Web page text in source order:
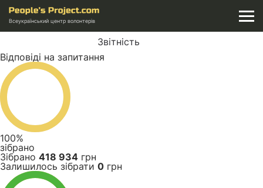
Всеукраїнський центр волонтерів
Звітність
Відповіді на запитання
100%
зібрано
Зібрано 418 934 грн
Залишилось зібрати 0 грн